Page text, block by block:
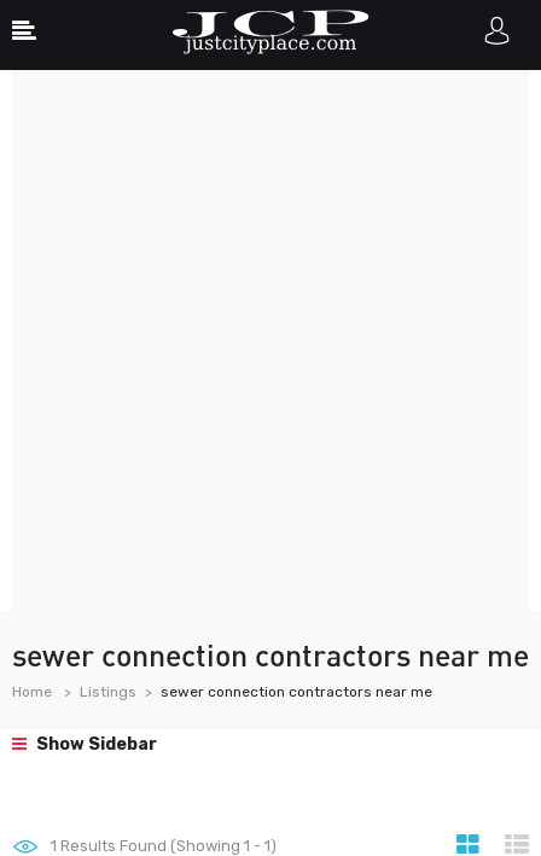
sewer connection contractors near me
Home Listings sewer connection contractors near me
Show Sidebar
1 Results Found (Showing 1 - 1)